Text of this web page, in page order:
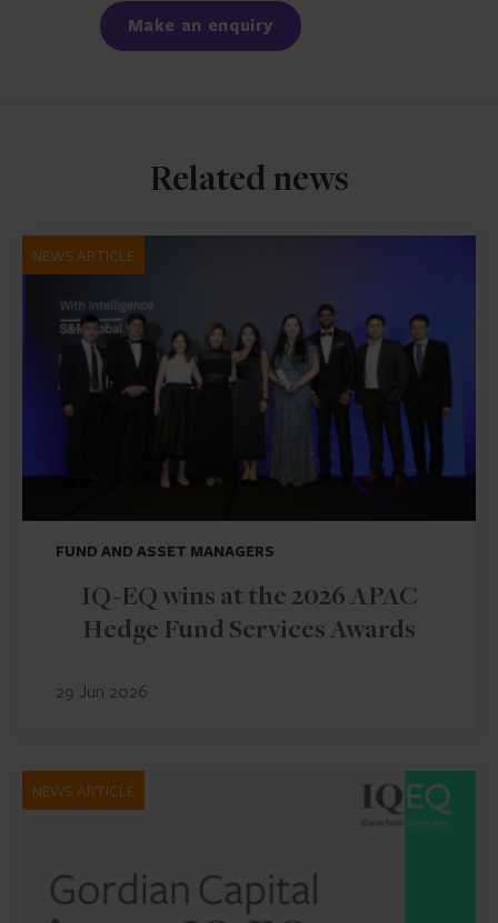
Make an enquiry
Related news
NEWS ARTICLE
FUND AND ASSET MANAGERS
IQ-EQ wins at the 2026 APAC
Hedge Fund Services Awards
29 Jun 2026
NEWS ARTICLE